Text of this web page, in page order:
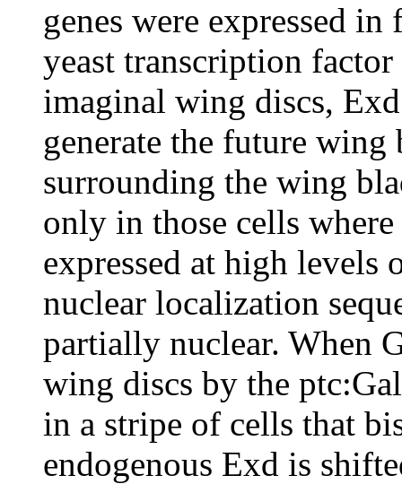
genes were expressed
yeast transcription
imaginal wing discs,
generate the future
surrounding the wing
only in those cells
expressed at high levels
nuclear localization
partially nuclear. When
wing discs by the
in a stripe of cells that
endogenous Exd is